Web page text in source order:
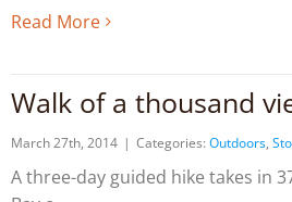
Read More
Walk of a thousand
March 27th, 2014 | Categories: Outdoors,
A three-day guided hike takes in